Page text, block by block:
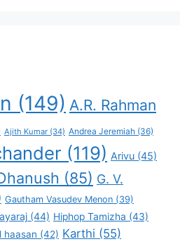
(149) A.R. Rahman
Ajith Kumar (34) Andrea Jeremiah (36)
(119) Arivu (45)
(85) G. V.
Gautham Vasudev Menon (39)
(44) Hiphop Tamizha (43)
haasan (42) Karthi (55)